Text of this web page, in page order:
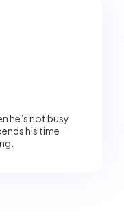
he’s not busy
his time